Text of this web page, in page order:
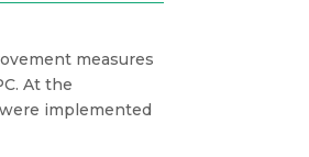
measures
At the
implemented